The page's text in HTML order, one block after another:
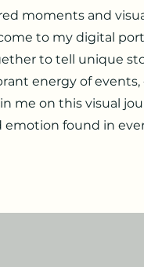
moments and
to my digital
to tell unique
energy of events,
me on this visual
found in